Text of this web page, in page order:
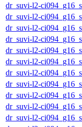
dr_suvi-l2-
dr_suvi-l2-
dr_suvi-l2-
dr_suvi-l2-
dr_suvi-l2-
dr_suvi-l2-
dr_suvi-l2-
dr_suvi-l2-
dr_suvi-l2-
dr_suvi-l2-
dr_suvi-l2-